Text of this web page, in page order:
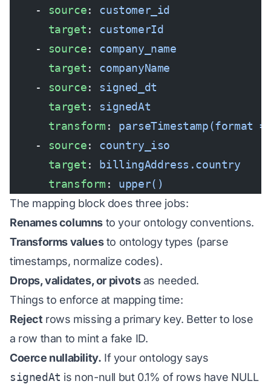
    -
source: customer_id
      target
: customerId
    -
source: company_name
      target
: companyName
    -
source: signed_dt
      target
: signedAt
      transform
: parseTimestamp(format
    -
source: country_iso
      target
:
billingAddress.country
      transform
: upper()
The mapping block does three jobs:
Renames columns to your ontology conventions.
Transforms valuesto ontology types (parse
timestamps, normalize codes).
Drops, validates, or pivotsas needed.
Things to enforce at mapping time:
Reject rows missing a primary key. Better to lose
a row than to mint a fake ID.
Coerce nullability. If your ontology says
signedAt is non-null but 0.1% of rows have NULL